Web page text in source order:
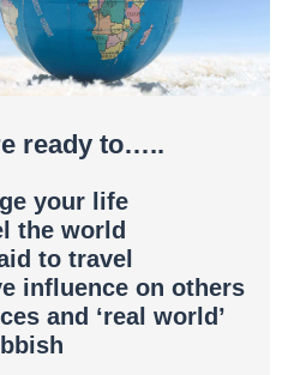
ready to…..
your life
the world
to travel
influence on others
and ‘real world’